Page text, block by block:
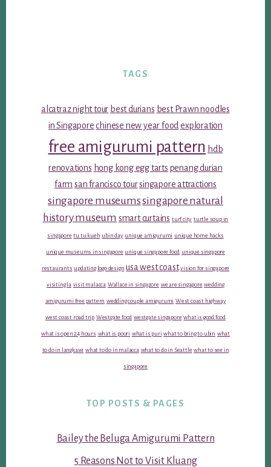
TAGS
alcatraz night tour best durians best Prawn noodles
in Singapore chinese new year food exploration
free amigurumi pattern hdb
renovations hong kong egg tarts penang durian
farm san francisco toursingapore attractions
singapore museumssingapore natural
history museum smart curtains turf city turtle soup in
singapore tu tu kueh ubin day unique amigurumi unique home hacks
unique museums in singapore unique singapore food unique singapore
restaurants updating logo design usa west coast vision for singapore
visiting la visit malacca Wallace in singapore we are singapore wedding
amigurumi free pattern wedding couple amigurumi West coast highway
west coast road trip Westgate food westgate singapore what is good food
what is open 24 hours what is poori what is puri what to bring to ubin what
to do in langkawi what to do in malacca what to do in Seattle what to see in
singapore
TOP POSTS & PAGES
Bailey the Beluga Amigurumi Pattern
5 Reasons Not to Visit Kluang